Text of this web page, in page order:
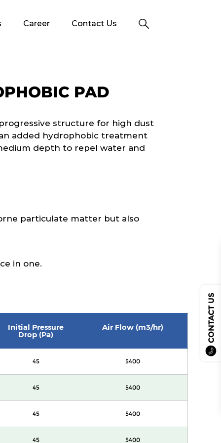
Career Contact Us
CONTACT US
PAD
structure for high dust
added hydrophobic treatment
depth to repel water and
particulate matter but also
in one.
Initial Pressure
Drop (Pa)
Air Flow (m3/hr)
45 5400
45 5400
45 5400
45 5400